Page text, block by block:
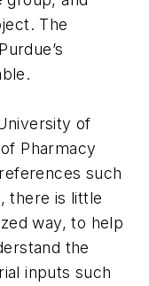
The
of
Pharmacy
such
there is little
way, to help
the
inputs such